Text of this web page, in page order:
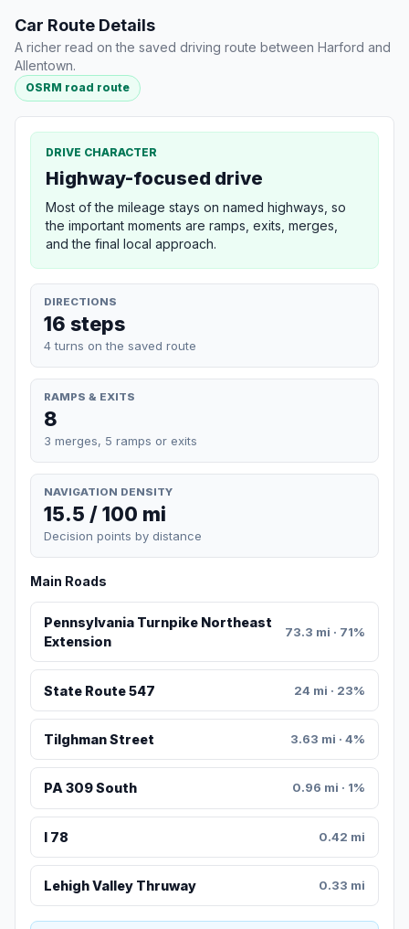
Car Route Details
A richer read on the saved driving route between Harford and
Allentown.
OSRM road route
DRIVE CHARACTER
Highway-focused drive
Most of the mileage stays on named highways, so
the important moments are ramps, exits, merges,
and the final local approach.
DIRECTIONS
16 steps
4 turns on the saved route
RAMPS & EXITS
8
3 merges, 5 ramps or exits
NAVIGATION DENSITY
15.5 / 100 mi
Decision points by distance
Main Roads
Pennsylvania Turnpike Northeast
Extension
73.3 mi · 71%
State Route 547 24 mi · 23%
Tilghman Street 3.63 mi · 4%
PA 309 South 0.96 mi · 1%
I 78 0.42 mi
Lehigh Valley Thruway 0.33 mi